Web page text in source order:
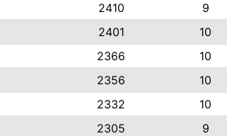
2410
9
2401
10
2366
10
2356
10
2332
10
2305
9